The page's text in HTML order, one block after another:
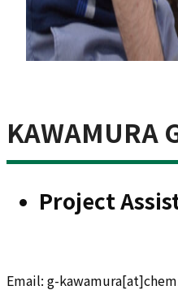
KAWAMURA
Project
Email: g-